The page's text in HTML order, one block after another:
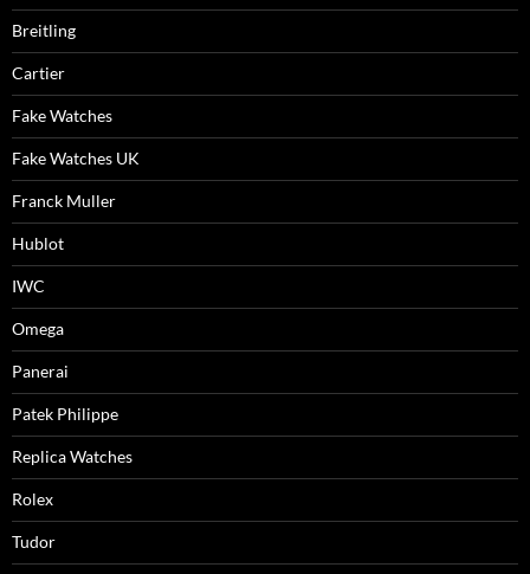
Breitling
Cartier
Fake Watches
Fake Watches UK
Franck Muller
Hublot
IWC
Omega
Panerai
Patek Philippe
Replica Watches
Rolex
Tudor